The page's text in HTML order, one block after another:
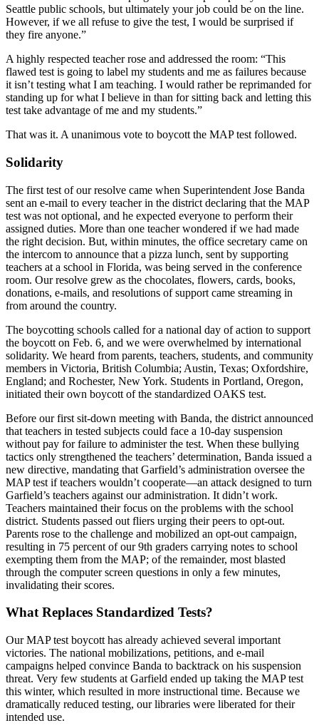
Seattle public schools, but ultimately your job could be on the line.
However, if we all refuse to give the test, I would be surprised if
they fire anyone.”
A highly respected teacher rose and addressed the room: “This
flawed test is going to label my students and me as failures because
it isn’t testing what I am teaching. I would rather be reprimanded for
standing up for what I believe in than for sitting back and letting this
test take advantage of me and my students.”
That was it. A unanimous vote to boycott the MAP test followed.
Solidarity
The first test of our resolve came when Superintendent Jose Banda
sent an e-mail to every teacher in the district declaring that the MAP
test was not optional, and he expected everyone to perform their
assigned duties. More than one teacher wondered if we had made
the right decision. But, within minutes, the office secretary came on
the intercom to announce that a pizza lunch, sent by supporting
teachers at a school in Florida, was being served in the conference
room. Our resolve grew as the chocolates, flowers, cards, books,
donations, e-mails, and resolutions of support came streaming in
from around the country.
The boycotting schools called for a national day of action to support
the boycott on Feb. 6, and we were overwhelmed by international
solidarity. We heard from parents, teachers, students, and community
members in Victoria, British Columbia; Austin, Texas; Oxfordshire,
England; and Rochester, New York. Students in Portland, Oregon,
initiated their own boycott of the standardized OAKS test.
Before our first sit-down meeting with Banda, the district announced
that teachers in tested subjects could face a 10-day suspension
without pay for failure to administer the test. When these bullying
tactics only strengthened the teachers’ determination, Banda issued a
new directive, mandating that Garfield’s administration oversee the
MAP test if teachers wouldn’t cooperate—an attack designed to turn
Garfield’s teachers against our administration. It didn’t work.
Teachers maintained their focus on the problems with the school
district. Students passed out fliers urging their peers to opt-out.
Parents rose to the challenge and mobilized an opt-out campaign,
resulting in 75 percent of our 9th graders carrying notes to school
exempting them from the MAP; of the remainder, most blasted
through the computer screen questions in only a few minutes,
invalidating their scores.
What Replaces Standardized Tests?
Our MAP test boycott has already achieved several important
victories. The national mobilizations, petitions, and e-mail
campaigns helped convince Banda to backtrack on his suspension
threat. Very few students at Garfield ended up taking the MAP test
this winter, which resulted in more instructional time. Because we
dramatically reduced testing, our libraries were liberated for their
intended use.